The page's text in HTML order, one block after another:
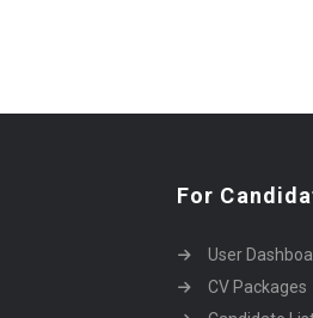
For
User
CV Packages